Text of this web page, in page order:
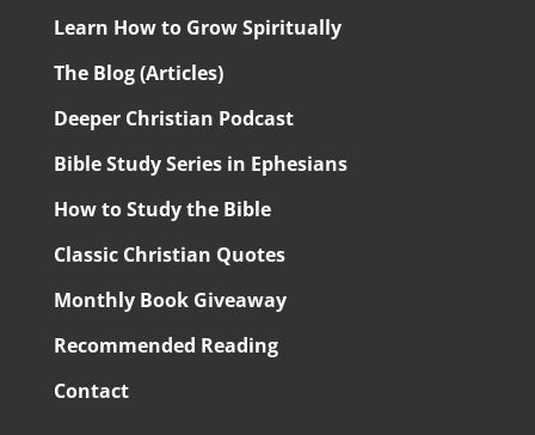
Learn How to Grow Spiritually
The Blog (Articles)
Deeper Christian Podcast
Bible Study Series in Ephesians
How to Study the Bible
Classic Christian Quotes
Monthly Book Giveaway
Recommended Reading
Contact